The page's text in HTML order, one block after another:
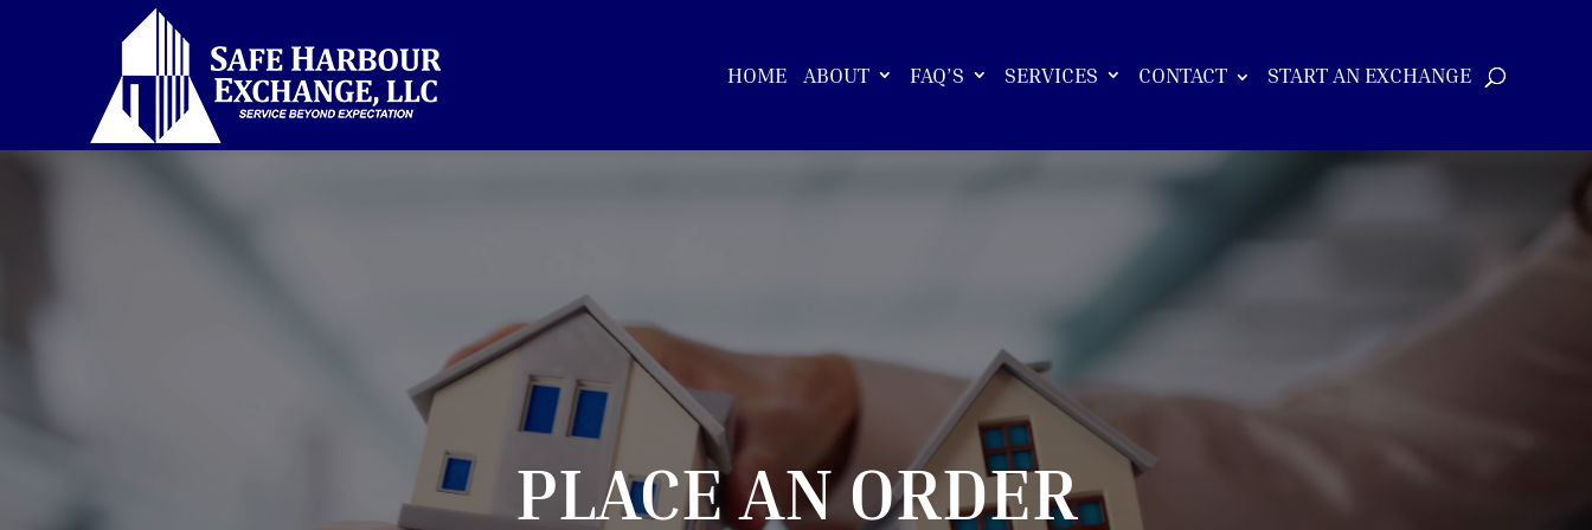
HOME ABOUT FAQ’S SERVICES CONTACT START AN EXCHANGE
PLACE AN ORDER